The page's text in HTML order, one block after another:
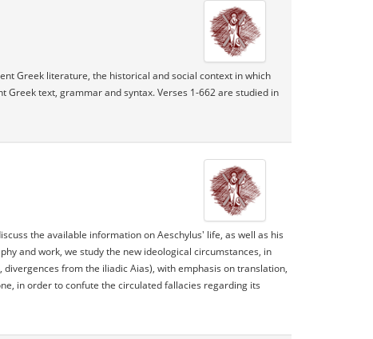
Greek literature, the historical and social context in which
Greek text, grammar and syntax. Verses 1-662 are studied in
the available information on Aeschylus' life, as well as his
and work, we study the new ideological circumstances, in
from the iliadic Aias), with emphasis on translation,
in order to confute the circulated fallacies regarding its